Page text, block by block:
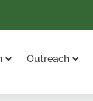
Outreach